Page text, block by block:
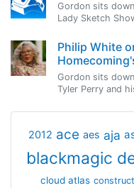
Gordon sits
Lady Sketch
Philip White
Gordon sits
Tyler Perry and
2012 ace aes aja
blackmagic
cloud atlas